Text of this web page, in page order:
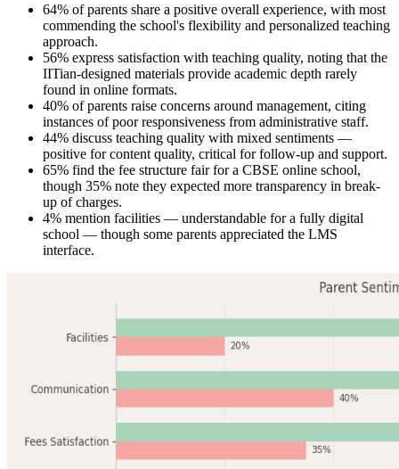
64% of parents share a positive overall experience, with most
commending the school's flexibility and personalized teaching
approach.
56% express satisfaction with teaching quality, noting that the
IITian-designed materials provide academic depth rarely
found in online formats.
40% of parents raise concerns around management, citing
instances of poor responsiveness from administrative staff.
44% discuss teaching quality with mixed sentiments —
positive for content quality, critical for follow-up and support.
65% find the fee structure fair for a CBSE online school,
though 35% note they expected more transparency in break-
up of charges.
4% mention facilities — understandable for a fully digital
school — though some parents appreciated the LMS
interface.